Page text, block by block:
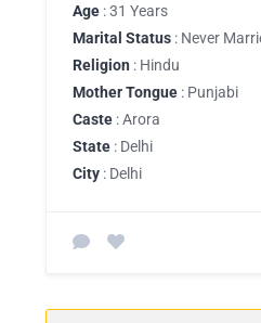
Age : 31 Years
Marital Status : Never
Religion : Hindu
Mother Tongue : Punjabi
Caste : Arora
State : Delhi
City : Delhi